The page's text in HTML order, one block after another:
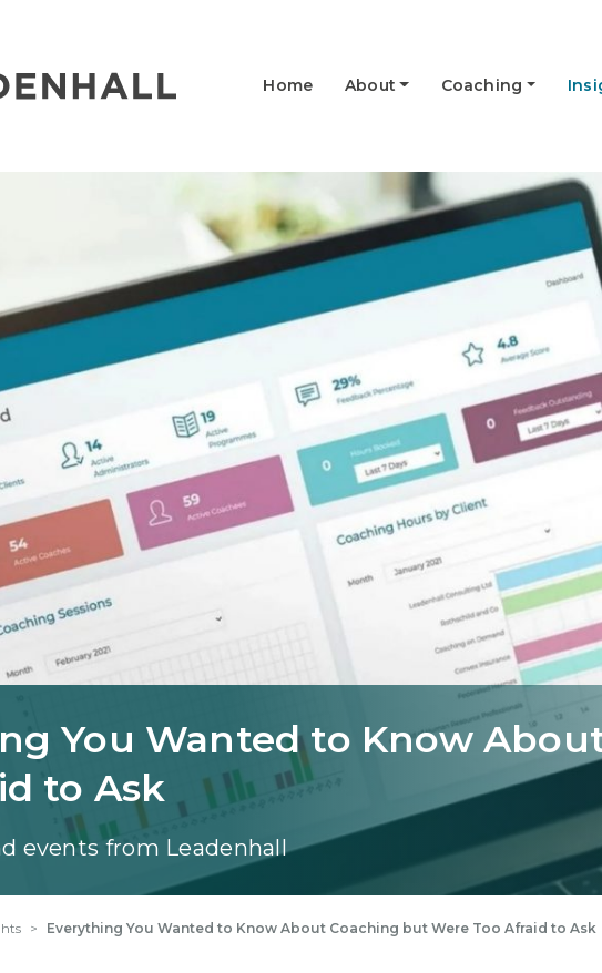
Home About Coaching
You Wanted to Know
to Ask
events from Leadenhall
Everything You Wanted to Know About Coaching but Were Too Afraid to Ask